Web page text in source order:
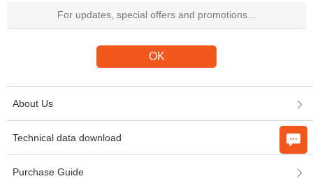
About Us
Technical data download
Purchase Guide